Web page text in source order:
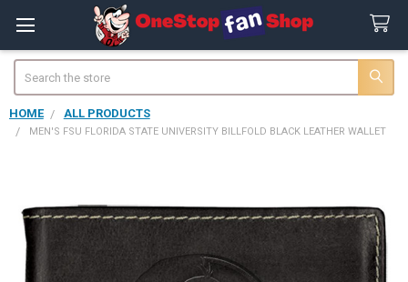
HOME ALL PRODUCTS
MEN'S FSU FLORIDA STATE UNIVERSITY BILLFOLD BLACK LEATHER WALLET